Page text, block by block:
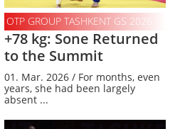
OTP GROUP TASHKENT GS 2026
+78 kg: Sone Returned
to the Summit
01. Mar. 2026 / For months, even
years, she had been largely
absent ...